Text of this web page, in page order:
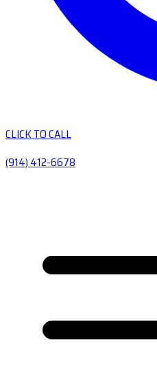
CLICK TO CALL
(914) 412-6678